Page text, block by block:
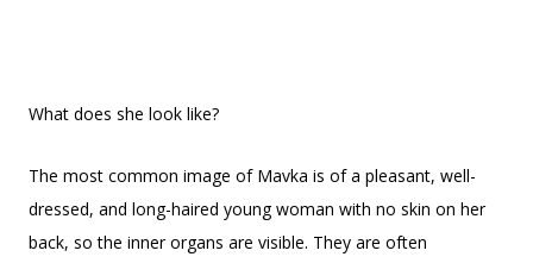
What does she look like?
The most common image of Mavka is of a pleasant, well-
dressed, and long-haired young woman with no skin on her
back, so the inner organs are visible. They are often